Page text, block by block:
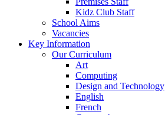
Kidz Club Staff
School Aims
Vacancies
Key Information
Our Curriculum
Art
Computing
Design and Technology
English
French